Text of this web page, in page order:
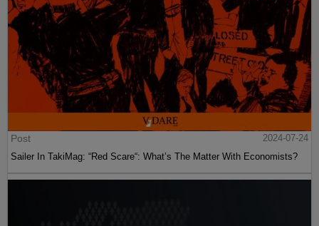
Post
2024-07-24
Sailer In TakiMag: “Red Scare“: What’s The Matter With Economists?